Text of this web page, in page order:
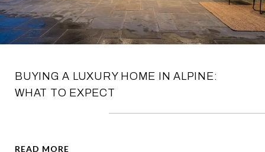
BUYING A LUXURY HOME IN ALPINE:
WHAT TO EXPECT
READ MORE